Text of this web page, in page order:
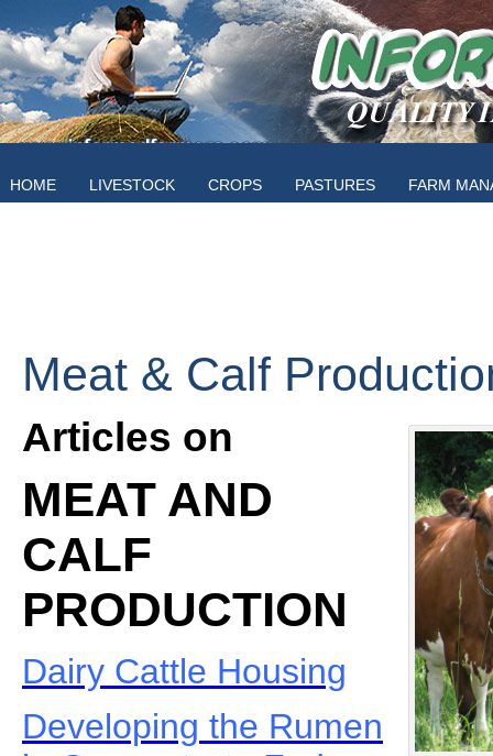
HOME LIVESTOCK CROPS PASTURES FARM
Meat & Calf
Articles on
MEAT AND
CALF
PRODUCTION
Dairy Cattle Housing
Developing the Rumen